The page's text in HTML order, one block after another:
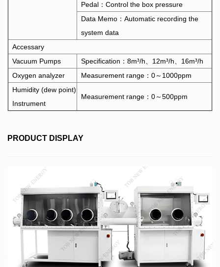
Pedal：Control the box pressure
Data Memo：Automatic recording the
system data
Accessary
Vacuum Pumps
Specification：8m³/h、12m³/h、16m³/h
Oxygen analyzer
Measurement range：0～1000ppm
Humidity (dew point)
Instrument
Measurement range：0～500ppm
PRODUCT DISPLAY